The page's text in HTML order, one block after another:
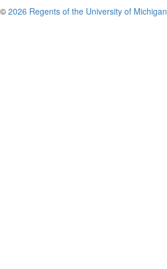
© 2026 Regents of the University of Michigan